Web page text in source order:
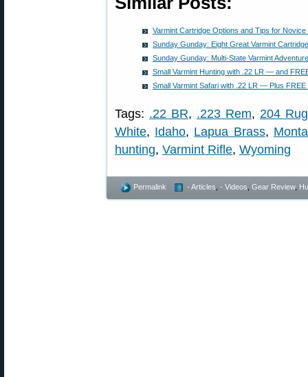
Varmint Cartridge Options and Tips for Novice
Sunday Gunday: Eight Great Varmint
Sunday Gunday: Multi-State Varmint
Small Varmint Hunting with .22 LR — and
Small Varmint Safari with .22 LR — Plus FREE
Tags: .22 BR, .223 Rem, 204
White, Idaho, Lapua Brass,
hunting, Varmint Rifle, Wyoming
Permalink - Articles - Videos Gear Review,